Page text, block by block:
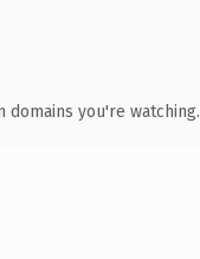
domains you're watching.